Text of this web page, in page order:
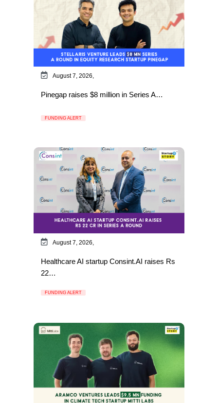
August 7, 2026,
Pinegap raises $8 million in Series A…
FUNDING ALERT
August 7, 2026,
Healthcare AI startup Consint.AI raises Rs
22…
FUNDING ALERT